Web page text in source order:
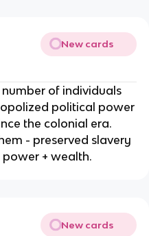
New cards
of individuals
political power
the colonial era.
- preserved slavery
+ wealth.
New cards